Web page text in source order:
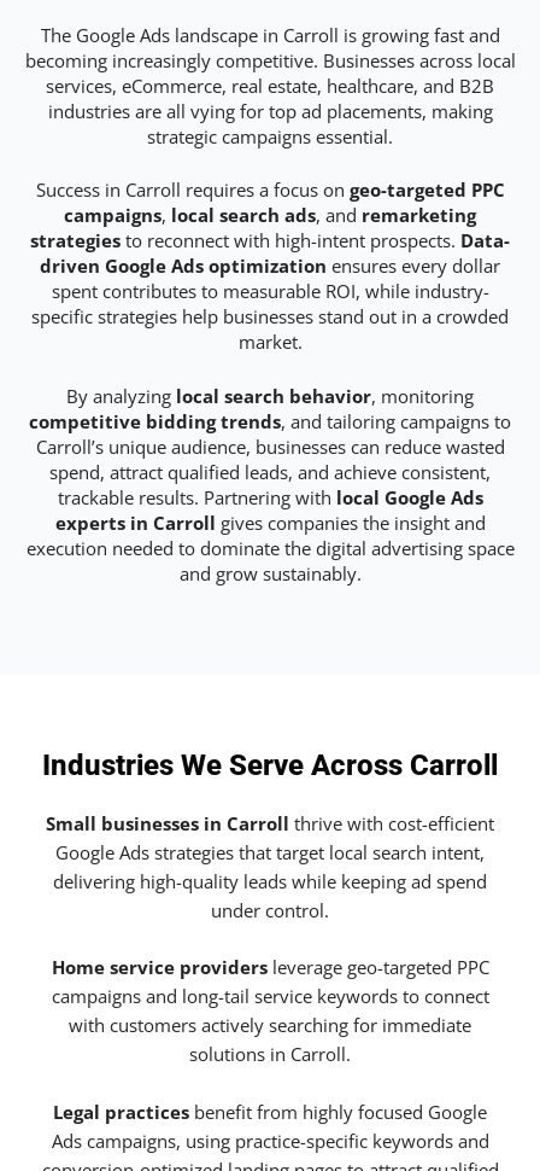
The Google Ads landscape in Carroll is growing fast and
becoming increasingly competitive. Businesses across local
services, eCommerce, real estate, healthcare, and B2B
industries are all vying for top ad placements, making
strategic campaigns essential.
Success in Carroll requires a focus on geo-targeted PPC
campaigns, local search ads, and remarketing
strategies to reconnect with high-intent prospects. Data-
driven Google Ads optimization ensures every dollar
spent contributes to measurable ROI, while industry-
specific strategies help businesses stand out in a crowded
market.
By analyzing local search behavior, monitoring
competitive bidding trends, and tailoring campaigns to
Carroll’s unique audience, businesses can reduce wasted
spend, attract qualified leads, and achieve consistent,
trackable results. Partnering with local Google Ads
experts in Carroll gives companies the insight and
execution needed to dominate the digital advertising space
and grow sustainably.
Industries We Serve Across Carroll
Small businesses in Carroll thrive with cost-efficient
Google Ads strategies that target local search intent,
delivering high-quality leads while keeping ad spend
under control.
Home service providersleverage geo-targeted PPC
campaigns and long-tail service keywords to connect
with customers actively searching for immediate
solutions in Carroll.
Legal practices benefit from highly focused Google
Ads campaigns, using practice-specific keywords and